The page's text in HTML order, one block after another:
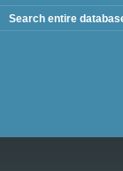
Search entire